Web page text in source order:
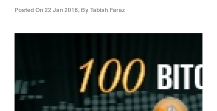
Posted On22 Jan 2016, ByTabish Faraz